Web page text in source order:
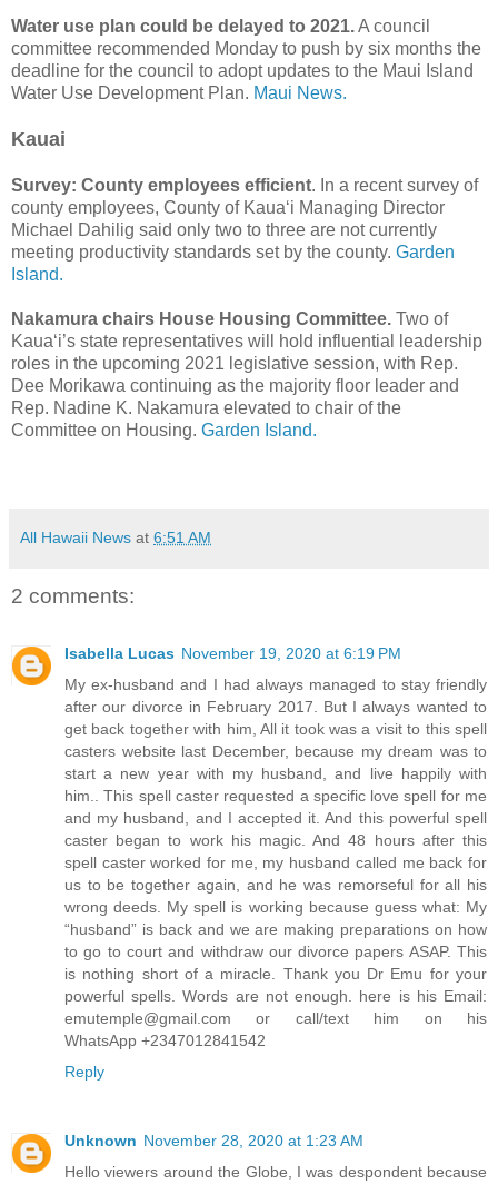
Water use plan could be delayed to 2021.A council
committee recommended Monday to push by six months the
deadline for the council to adopt updates to the Maui Island
Water Use Development Plan. Maui News.
Kauai
Survey: County employees efficient. In a recent survey of
county employees, County of Kaua‘i Managing Director
Michael Dahilig said only two to three are not currently
meeting productivity standards set by the county. Garden
Island.
Nakamura chairs House Housing Committee. Two of
Kaua‘i’s state representatives will hold influential leadership
roles in the upcoming 2021 legislative session, with Rep.
Dee Morikawa continuing as the majority floor leader and
Rep. Nadine K. Nakamura elevated to chair of the
Committee on Housing. Garden Island.
All Hawaii News at 6:51 AM
2 comments:
Isabella Lucas November 19, 2020 at 6:19 PM
My ex-husband and I had always managed to stay friendly
after our divorce in February 2017. But I always wanted to
get back together with him, All it took was a visit to this spell
casters website last December, because my dream was to
start a new year with my husband, and live happily with
him.. This spell caster requested a specific love spell for me
and my husband, and I accepted it. And this powerful spell
caster began to work his magic. And 48 hours after this
spell caster worked for me, my husband called me back for
us to be together again, and he was remorseful for all his
wrong deeds. My spell is working because guess what: My
“husband” is back and we are making preparations on how
to go to court and withdraw our divorce papers ASAP. This
is nothing short of a miracle. Thank you Dr Emu for your
powerful spells. Words are not enough. here is his Email:
emutemple@gmail.com or call/text him on his
WhatsApp +2347012841542
Reply
Unknown November 28, 2020 at 1:23 AM
Hello viewers around the Globe, I was despondent because